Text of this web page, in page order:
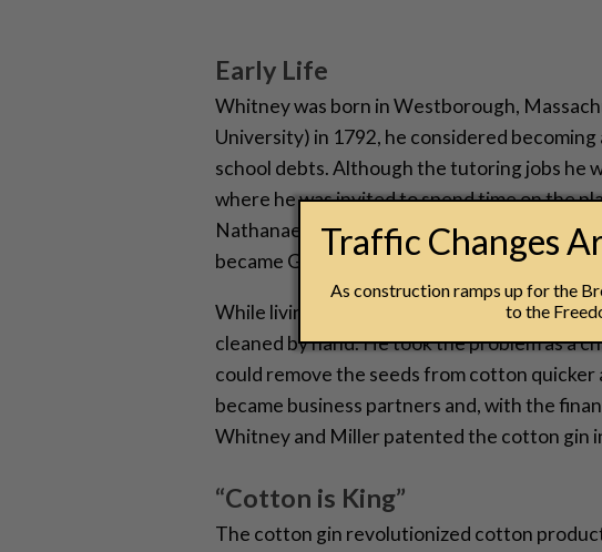
Early Life
Whitney was born in Westborough,
University) in 1792, he considered
school debts. Although the tutoring jobs he
where he was invited to spend time on the
Nathanael Greene. There, he met a fellow
became Greene’s second husband.
While living on the plantation, Whitney
cleaned by hand. He took the problem as a
could remove the seeds from cotton
became business partners and, with the
Whitney and Miller patented the cotton gin
“Cotton is King”
The cotton gin revolutionized cotton
Traffic Changes
As construction ramps up for the
to the